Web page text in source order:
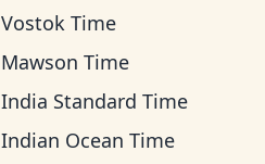
Vostok Time
Mawson Time
India Standard Time
Indian Ocean Time